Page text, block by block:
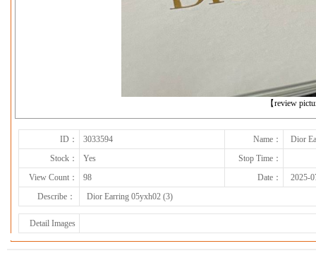
【review
ID： 3033594 Name：
Dior
Stock：
Yes
Stop Time：
View Count：
98 Date：
2025-
Describe：
Dior Earring 05yxh02 (3)
Detail Images